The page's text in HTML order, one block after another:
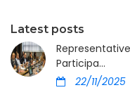
Latest posts
Participa...
22/11/2025